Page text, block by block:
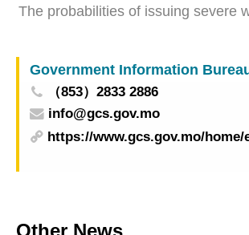
The probabilities of issuing severe
Government Information
（853）2833 2886
info@gcs.gov.mo
https://www.gcs.gov.mo/home/
Other News